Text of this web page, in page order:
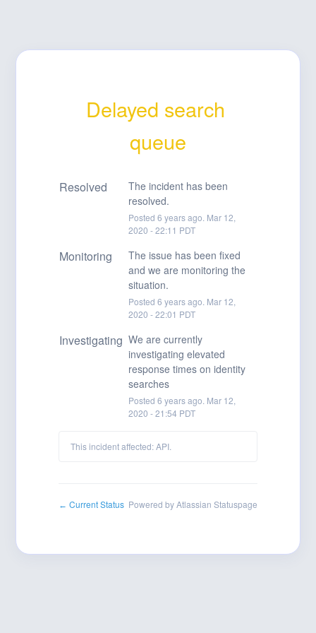
Delayed search
queue
Resolved
The incident has been
resolved.
Posted 6 years ago. Mar 12,
2020 -22:11 PDT
Monitoring
The issue has been fixed
and we are monitoring the
situation.
Posted 6 years ago. Mar 12,
2020 -22:01 PDT
Investigating We are currently
investigating elevated
response times on identity
searches
Posted 6 years ago. Mar 12,
2020 -21:54PDT
This incident affected: API.
← Current Status Powered by Atlassian Statuspage